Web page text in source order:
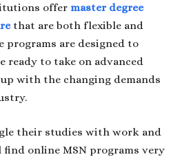
offer master degree
that are both flexible and
programs are designed to
ready to take on advanced
with the changing demands
their studies with work and
online MSN programs very